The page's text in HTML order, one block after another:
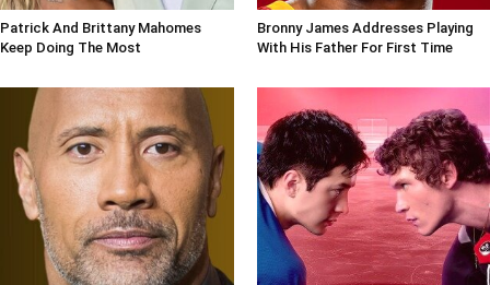
Patrick And Brittany Mahomes
Keep Doing The Most
Bronny James Addresses Playing
With His Father For First Time